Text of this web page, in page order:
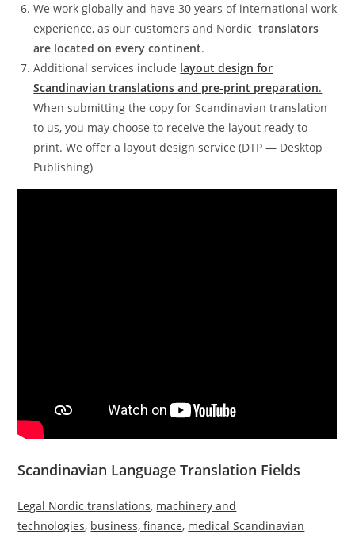
We work globally and have 30 years of international work
experience, as our customers and Nordic translators
are located on every continent.
Additional services include layout design for
Scandinavian translations and pre-print preparation.
When submitting the copy for Scandinavian translation
to us, you may choose to receive the layout ready to
print. We offer a layout design service (DTP — Desktop
Publishing)
Scandinavian Language Translation Fields
Legal Nordic translations, machinery and
technologies, business, finance, medical Scandinavian